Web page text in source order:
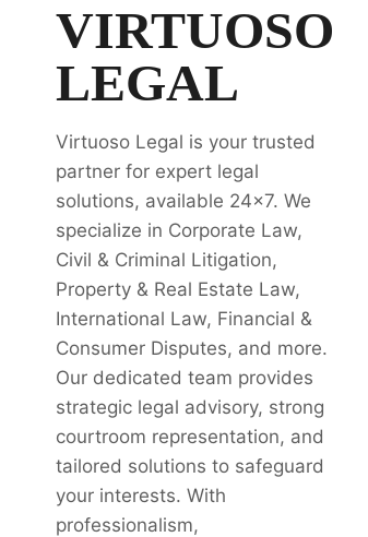
VIRTUOSO
LEGAL
Virtuoso Legal is your trusted
partner for expert legal
solutions, available 24x7. We
specialize in Corporate Law,
Civil & Criminal Litigation,
Property & Real Estate Law,
International Law, Financial &
Consumer Disputes, and more.
Our dedicated team provides
strategic legal advisory, strong
courtroom representation, and
tailored solutions to safeguard
your interests. With
professionalism,